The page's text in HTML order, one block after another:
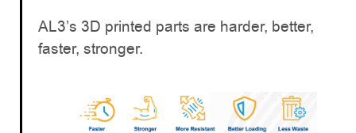
AL3’s 3D printed parts are harder, better,
faster, stronger.